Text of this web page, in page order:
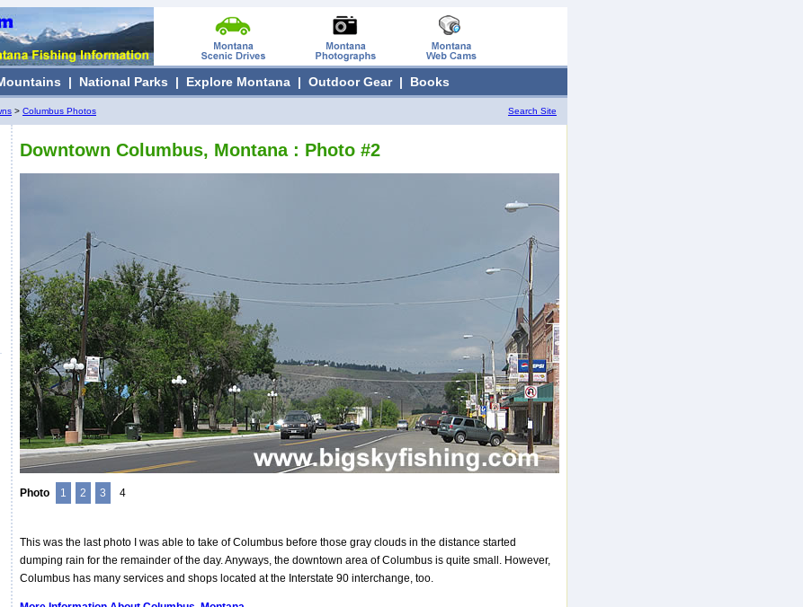
| National Parks | Explore Montana | Outdoor Gear| Books
> Columbus Photos Search Site
Downtown Columbus, Montana : Photo #2
Photo 1 2 3 4
This was the last photo I was able to take of Columbus before those gray clouds in the distance started
dumping rain for the remainder of the day. Anyways, the downtown area of Columbus is quite small. However,
Columbus has many services and shops located at the Interstate 90 interchange, too.